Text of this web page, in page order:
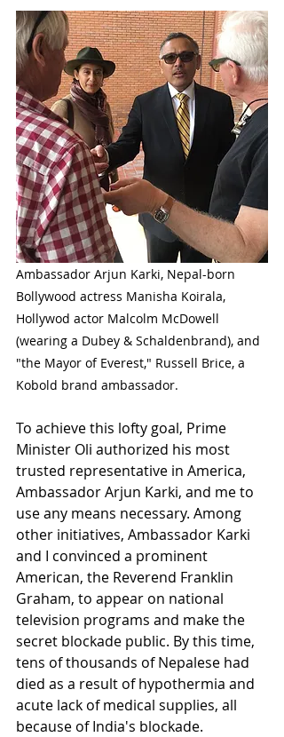
Ambassador Arjun Karki, Nepal-born
Bollywood actress Manisha Koirala,
Hollywod actor Malcolm McDowell
(wearing a Dubey & Schaldenbrand), and
"the Mayor of Everest," Russell Brice, a
Kobold brand ambassador.
To achieve this lofty goal, Prime
Minister Oli authorized his most
trusted representative in America,
Ambassador Arjun Karki, and me to
use any means necessary. Among
other initiatives, Ambassador Karki
and I convinced a prominent
American, the Reverend Franklin
Graham, to appear on national
television programs and make the
secret blockade public. By this time,
tens of thousands of Nepalese had
died as a result of hypothermia and
acute lack of medical supplies, all
because of India's blockade.